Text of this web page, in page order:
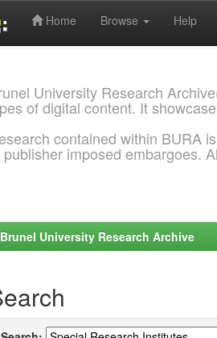
Home Browse Help
University Research
of digital content. It
contained within BURA
publisher imposed embargoes.
Brunel University Research Archive